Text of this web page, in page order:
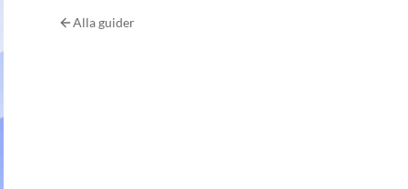
Alla guider